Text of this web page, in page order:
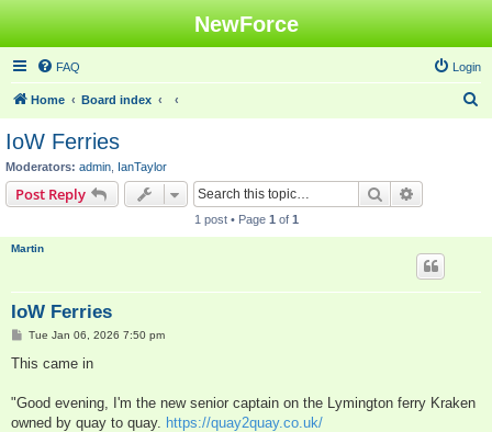
NewForce
FAQ Login
Home Board index
IoW Ferries
Moderators: admin IanTaylor
Post Reply Search
1 post • Page 1 of 1
Martin
IoW Ferries
P
s
Tue Jan 06, 2026 7:50 pm
This came in
"Good evening, I'm the new senior captain on the Lymington ferry Kraken
owned by quay to quay. https://quay2quay.co.uk/